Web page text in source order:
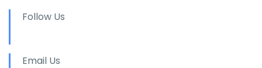
Follow Us
Email Us